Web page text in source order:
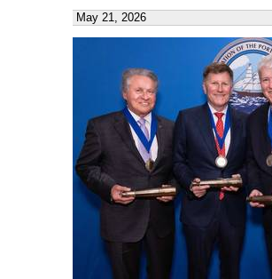
May 21, 2026